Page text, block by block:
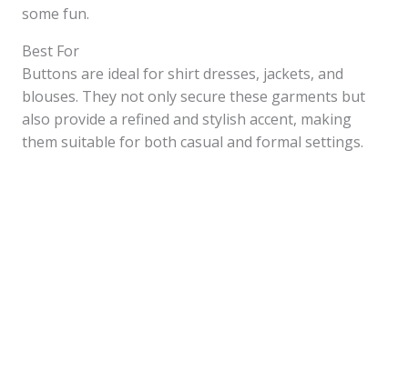
some fun.
Best For
Buttons are ideal for shirt dresses, jackets, and
blouses. They not only secure these garments but
also provide a refined and stylish accent, making
them suitable for both casual and formal settings.